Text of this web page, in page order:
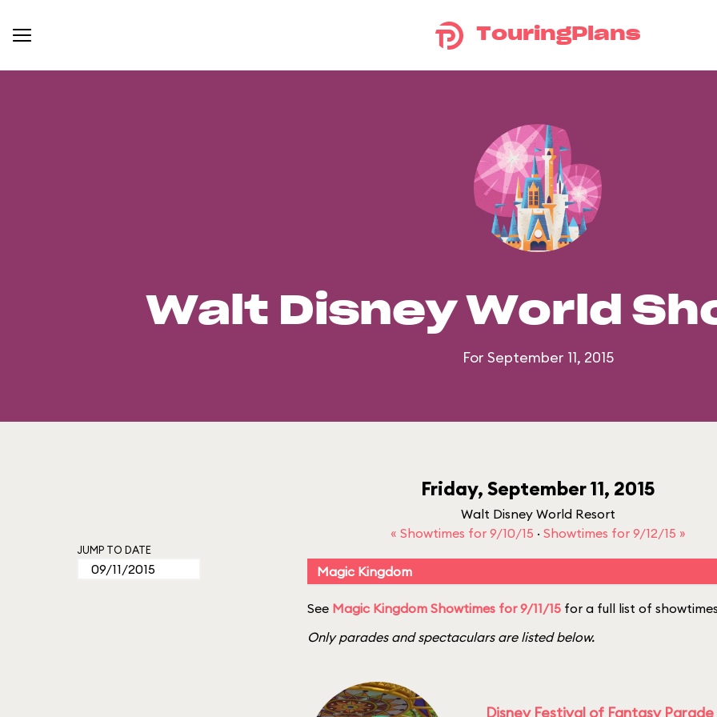
TouringPlans
Walt Disney World
For September 11, 2015
Friday, September 11, 2015
Walt Disney World Resort
« Showtimes for 9/10/15 · Showtimes for 9/12/15 »
JUMP TO DATE
Magic Kingdom
See Magic Kingdom Showtimes for 9/11/15 for a full list of
Only parades and spectaculars are listed below.
Disney Festival of Fantasy Parade